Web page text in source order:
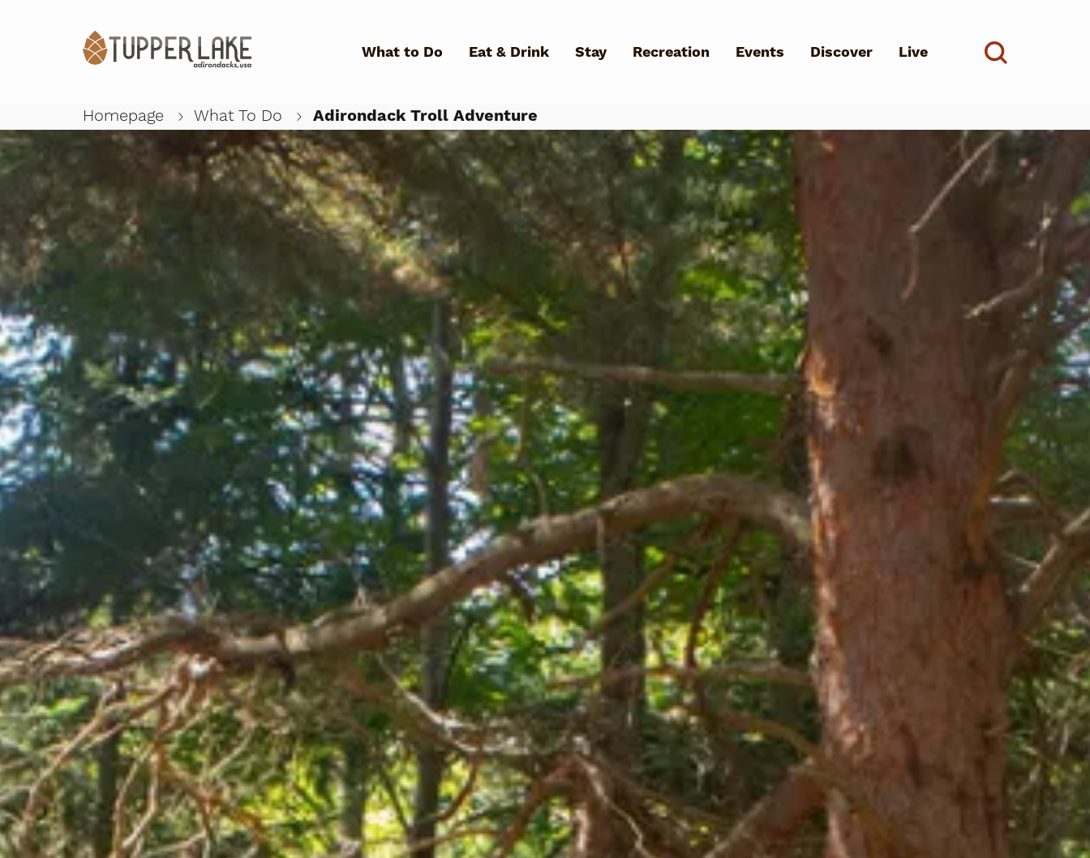
What to Do Eat & Drink Stay Recreation Events Discover Live
What Can We Help You Find?
Homepage What To Do Adirondack Troll Adventure